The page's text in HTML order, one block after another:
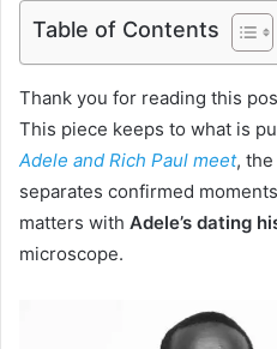
Table of Contents
Thank you for reading this
This piece keeps to what is
Adele and Rich Paul meet,
separates confirmed
matters with Adele’s dating
microscope.